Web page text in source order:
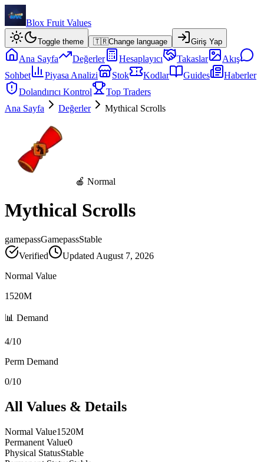
Blox Fruit Values
Toggle theme 🇹🇷Change language Giriş Yap
Ana Sayfa Değerler Hesaplayıcı Takaslar
Akış
Sohbet
Piyasa Analizi Stok Kodlar Guides
Haberler
Dolandırıcı Kontrol
Top Traders
Ana Sayfa
Değerler Mythical Scrolls
🍎 Normal
Mythical Scrolls
gamepassGamepassStable
Verified
Updated August 7, 2026
Normal Value
1520M
📊 Demand
4/10
Perm Demand
0/10
All Values & Details
Normal Value1520M
Permanent Value0
Physical StatusStable